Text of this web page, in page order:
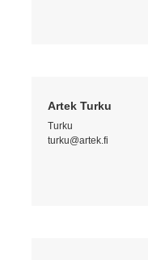
Artek Turku
Turku
turku@artek.fi